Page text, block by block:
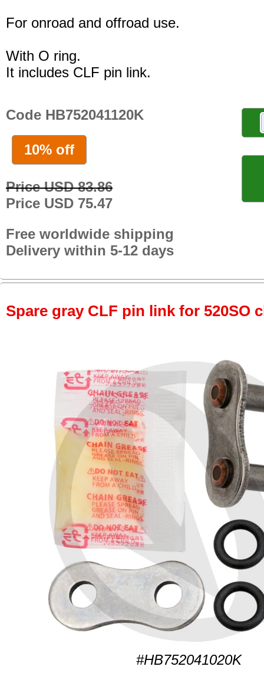
For onroad and offroad use.
With O ring.
It includes CLF pin link.
Code HB752041120K
10% off
Price USD 83.86
Price USD 75.47
Free worldwide shipping
Delivery within 5-12 days
Spare gray CLF pin link for 520SO
#HB752041020K